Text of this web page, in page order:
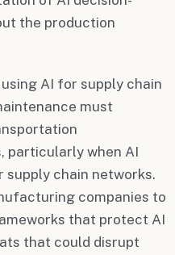
the production
AI for supply chain
must
particularly when AI
chain networks.
companies to
that protect AI
that could disrupt